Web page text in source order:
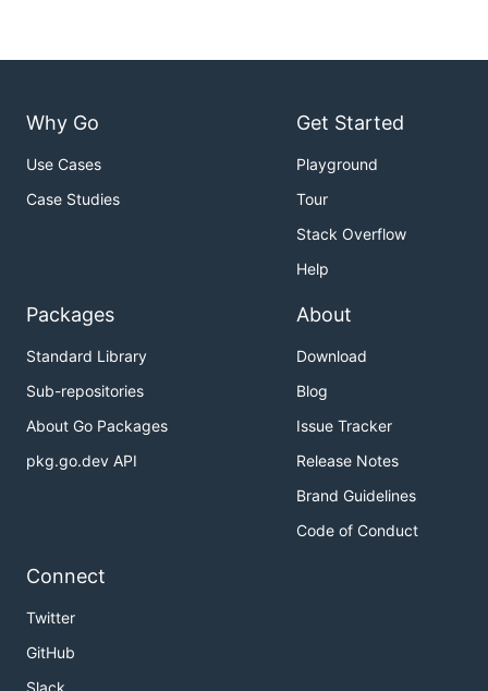
Why Go
Use Cases
Case Studies
Get Started
Playground
Tour
Stack Overflow
Help
Packages
Standard Library
Sub-repositories
About Go Packages
pkg.go.dev API
About
Download
Blog
Issue Tracker
Release Notes
Brand Guidelines
Code of Conduct
Connect
Twitter
GitHub